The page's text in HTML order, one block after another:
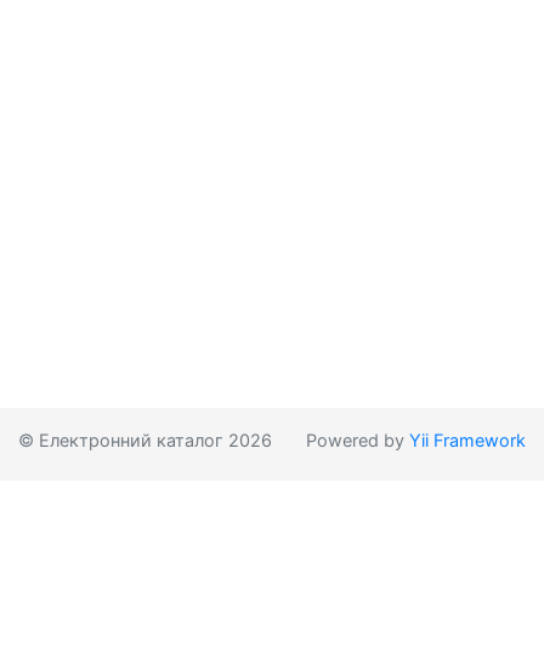
© Електронний каталог 2026 Powered by Yii Framework